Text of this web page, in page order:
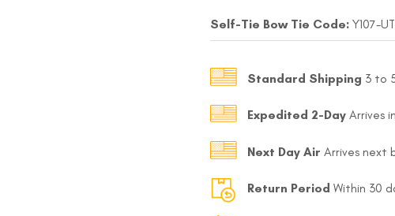
Self-Tie Bow Tie Code: Y107-
Standard Shipping 3 to
Expedited 2-Day Arrives
Next Day Air Arrives next
Return Period Within 30